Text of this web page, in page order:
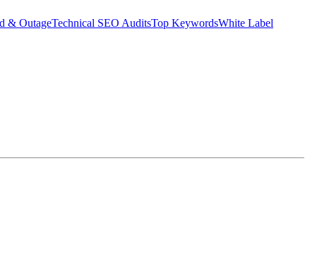
& OutageTechnical SEO AuditsTop KeywordsWhite Label